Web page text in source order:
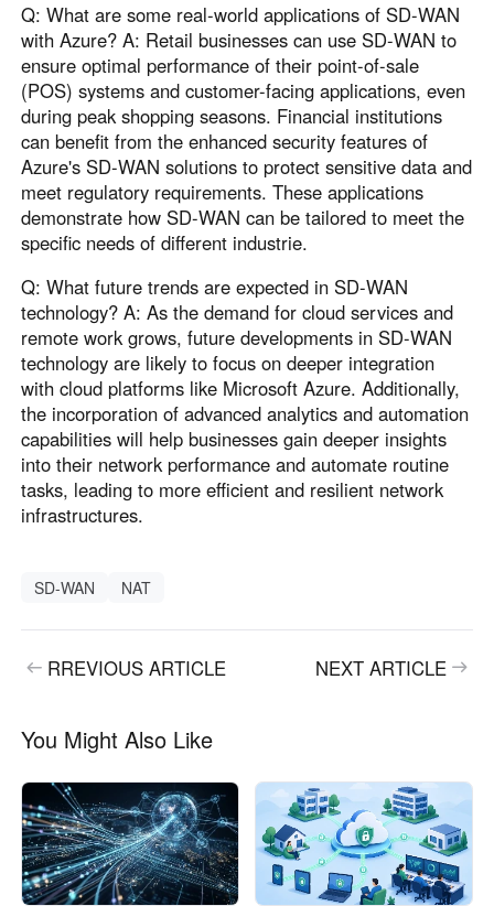
Q: What are some real-world applications of SD-WAN
with Azure? A: Retail businesses can use SD-WAN to
ensure optimal performance of their point-of-sale
(POS) systems and customer-facing applications, even
during peak shopping seasons. Financial institutions
can benefit from the enhanced security features of
Azure's SD-WAN solutions to protect sensitive data and
meet regulatory requirements. These applications
demonstrate how SD-WAN can be tailored to meet the
specific needs of different industrie.
Q: What future trends are expected in SD-WAN
technology? A: As the demand for cloud services and
remote work grows, future developments in SD-WAN
technology are likely to focus on deeper integration
with cloud platforms like Microsoft Azure. Additionally,
the incorporation of advanced analytics and automation
capabilities will help businesses gain deeper insights
into their network performance and automate routine
tasks, leading to more efficient and resilient network
infrastructures.
SD-WAN NAT
RREVIOUS ARTICLE NEXT ARTICLE
You Might Also Like